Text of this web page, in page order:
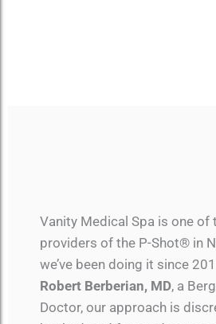
Vanity Medical Spa is one of
providers of the P-Shot® in
we’ve been doing it since
Robert Berberian, MD, a
Doctor, our approach is